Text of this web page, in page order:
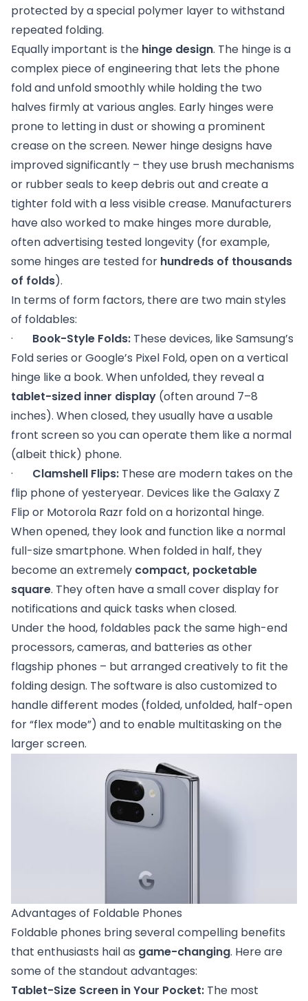
protected by a special polymer layer to withstand
repeated folding.
Equally important is the hinge design. The hinge is a
complex piece of engineering that lets the phone
fold and unfold smoothly while holding the two
halves firmly at various angles. Early hinges were
prone to letting in dust or showing a prominent
crease on the screen. Newer hinge designs have
improved significantly – they use brush mechanisms
or rubber seals to keep debris out and create a
tighter fold with a less visible crease. Manufacturers
have also worked to make hinges more durable,
often advertising tested longevity (for example,
some hinges are tested for hundreds of thousands
of folds).
In terms of form factors, there are two main styles
of foldables:
· Book-Style Folds: These devices, like Samsung’s
Fold series or Google’s Pixel Fold, open on a vertical
hinge like a book. When unfolded, they reveal a
tablet-sized inner display (often around 7–8
inches). When closed, they usually have a usable
front screen so you can operate them like a normal
(albeit thick) phone.
· Clamshell Flips: These are modern takes on the
flip phone of yesteryear. Devices like the Galaxy Z
Flip or Motorola Razr fold on a horizontal hinge.
When opened, they look and function like a normal
full-size smartphone. When folded in half, they
become an extremely compact, pocketable
square. They often have a small cover display for
notifications and quick tasks when closed.
Under the hood, foldables pack the same high-end
processors, cameras, and batteries as other
flagship phones – but arranged creatively to fit the
folding design. The software is also customized to
handle different modes (folded, unfolded, half-open
for “flex mode”) and to enable multitasking on the
larger screen.
Advantages of Foldable Phones
Foldable phones bring several compelling benefits
that enthusiasts hail as game-changing. Here are
some of the standout advantages:
Tablet-Size Screen in Your Pocket: The most